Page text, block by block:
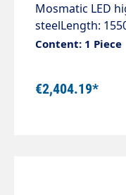
Mosmatic LED
steelLength:
bar / 90
use of 2 ceiling
insulation."
programme"
Content: 1 Piece
€2,404.19*